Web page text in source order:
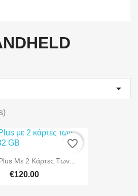

Με 2 Κάρτες Των...
€120.00
favorite_border